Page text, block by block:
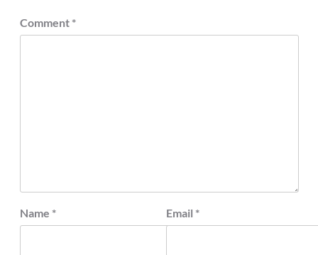
Comment *
Name * Email *